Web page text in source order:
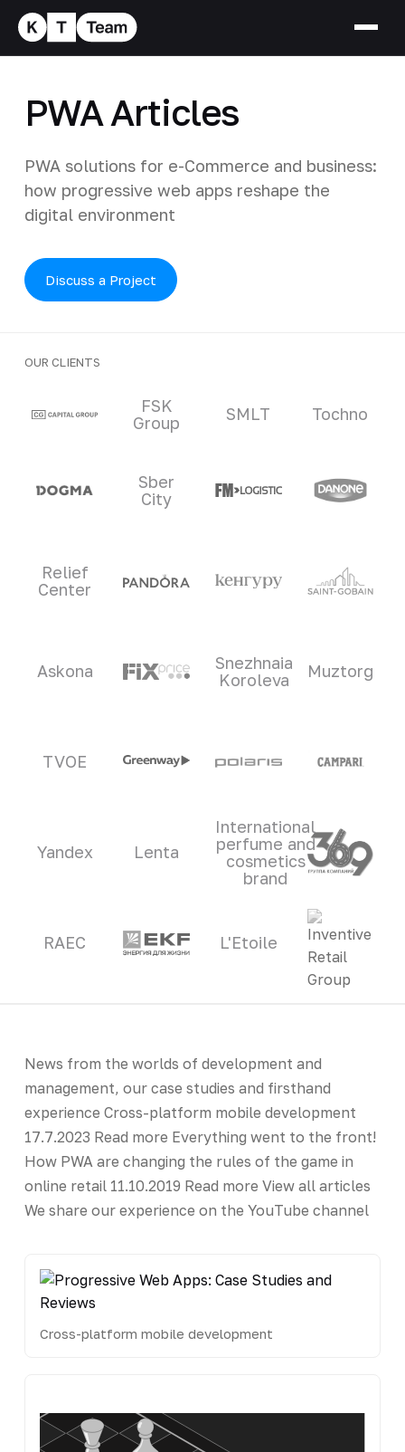
PWA Articles
PWA solutions for e-Commerce and business:
how progressive web apps reshape the
digital environment
Discuss a Project
OUR CLIENTS
Clients and partners
FSK
Group
SMLT Tochno
Sber
City
Relief
Center
Askona
Snezhnaia
Koroleva
Muztorg
TVOE
Yandex Lenta
International
perfume and
cosmetics
brand
RAEC L'Etoile
News from the worlds of development and
management, our case studies and firsthand
experience Cross-platform mobile development
17.7.2023 Read more Everything went to the front!
How PWA are changing the rules of the game in
online retail 11.10.2019 Read more View all articles
We share our experience on the YouTube channel
Cross-platform mobile development